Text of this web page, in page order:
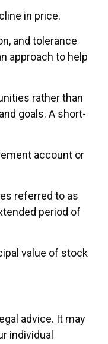
in price.
and tolerance
approach to help
rather than
goals. A short-
account or
referred to as
period of
value of stock
advice. It may
individual